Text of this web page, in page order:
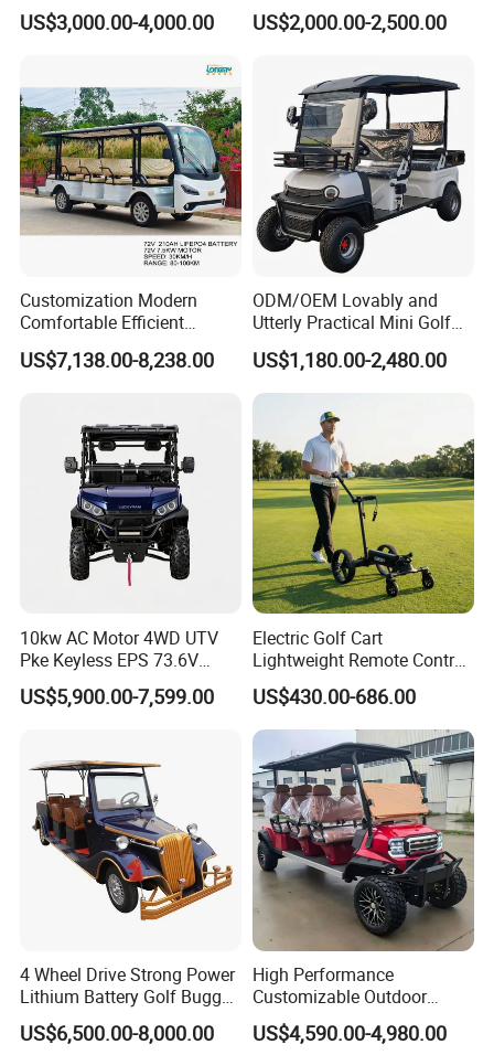
Golf Car /Dune Buggy with
Lithium Battery for Club
US$3,000.00-4,000.00
Electric with 2 Seats 4 Seats
6 Seats Seater Lithium
Golf Hunting Buggy Cart for
US$2,000.00-2,500.00
Customization Modern
Comfortable Efficient
Sightseeing Electric Car for
Park Tours
US$7,138.00-8,238.00
ODM/OEM Lovably and
Utterly Practical Mini Golf
Cart Pickup Hybrid Farm
UTV with Cheap Price Sales
US$1,180.00-2,480.00
10kw AC Motor 4WD UTV
Pke Keyless EPS 73.6V
1000kg Towing
US$5,900.00-7,599.00
Electric Golf Cart
Lightweight Remote Control
Golf Trolley with Removable
Battery
US$430.00-686.00
4 Wheel Drive Strong Power
Lithium Battery Golf Buggy
Electric Classic Car
US$6,500.00-8,000.00
High Performance
Customizable Outdoor
Tourism Transport Tongcai
& Kepler 100km Extended
US$4,590.00-4,980.00